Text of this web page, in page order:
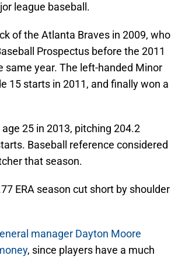
league baseball.
of the Atlanta Braves in 2009, who
Prospectus before the 2011
same year. The left-handed Minor
15 starts in 2011, and finally won a
25 in 2013, pitching 204.2
Baseball reference considered
that season.
ERA season cut short by shoulder
manager Dayton Moore
, since players have a much